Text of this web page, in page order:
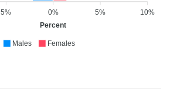
10%
5%
0%
5%
Percent
Males Females